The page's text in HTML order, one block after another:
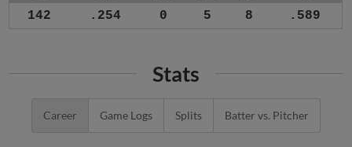
142 .254 0 5 8 .589
Stats
Career Game Logs Splits Batter vs. Pitcher